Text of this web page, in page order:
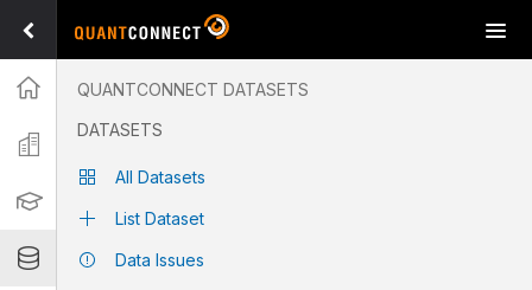
Projects
Organization
Datasets
QUANTCONNECT DATASETS
DATASETS
All Datasets
List Dataset
Data Issues
Explore free and paid datasets available on QuantConnect
covering fundamentals, pricing, and alternative options.